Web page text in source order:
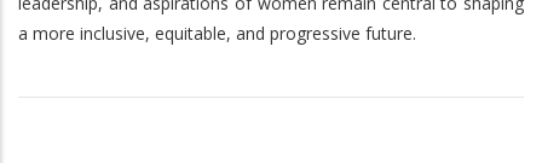
a more inclusive, equitable, and progressive future.